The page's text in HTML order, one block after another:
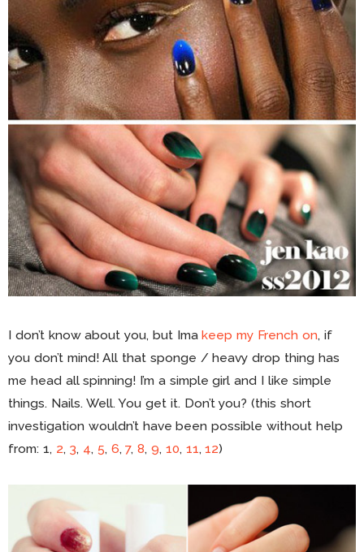
I don’t know about you, but Imakeep my French on, if
you don’t mind! All that sponge / heavy drop thing has
me head all spinning! I’m a simple girl and I like simple
things. Nails. Well. You get it. Don’t you? (this short
investigation wouldn’t have been possible without help
from: 1, 2, 3, 4, 5, 6,7,8,9, 10, 11,12)